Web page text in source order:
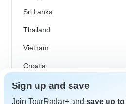
Sri Lanka
Thailand
Vietnam
Croatia
Danube River Cruises
Eastern Europe
Sign up and save
Join TourRadar+ and save up to